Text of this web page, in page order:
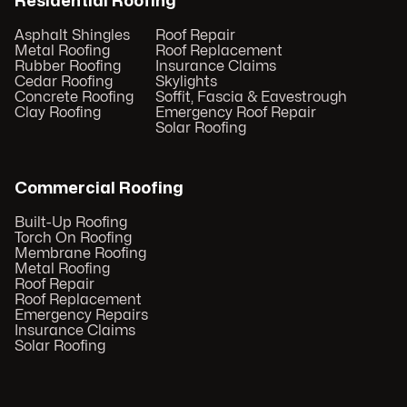
Asphalt Shingles
Metal Roofing
Rubber Roofing
Cedar Roofing
Concrete Roofing
Clay Roofing
Roof Repair
Roof Replacement
Insurance Claims
Skylights
Soffit, Fascia & Eavestrough
Emergency Roof Repair
Solar Roofing
Commercial Roofing
Built-Up Roofing
Torch On Roofing
Membrane Roofing
Metal Roofing
Roof Repair
Roof Replacement
Emergency Repairs
Insurance Claims
Solar Roofing